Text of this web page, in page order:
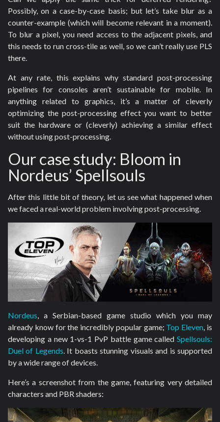
Possibly, on a case-by-case basis; but let’s take blur as a
counter-example (which will become relevant in a moment).
To blur a pixel, you need access to the adjacent pixels, and
this needs to run cross-tile as well, so we can’t really use PLS
there.
At any rate, this explains why standard post-processing
pipelines for consoles aren’t sustainable for mobile. In
anything related to graphics, it’s a matter of cleverly
optimizing the post-processing effect you want to better
suit the hardware or (cleverly) achieving a similar effect
without using post-processing.
Our case study: Bloom in
Nordeus’ Spellsouls
After this little bit of theory, let us see what happened when
we faced a real-world problem involving post-processing.
Nordeus, a Serbian-based game studio which you may
already know for the incredibly popular game; Top Eleven, is
developing a new 1-vs-1 PvP battle game called Spellsouls:
Duel of Legends. It boasts stunning visuals and is supported
by a wide range of devices.
Here’s a screenshot from the game, featuring very detailed
characters and PBR shaders: